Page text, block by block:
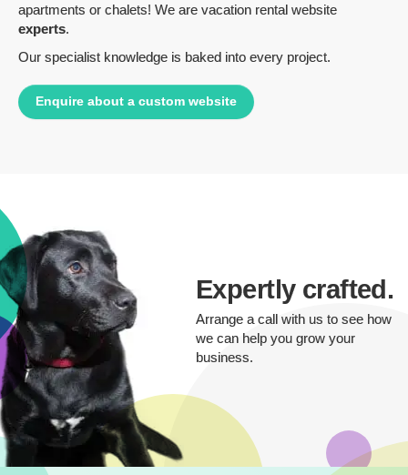
apartments or chalets! We are vacation rental website
experts.
Our specialist knowledge is baked into every project.
Enquire about a custom website
Expertly crafted.
Arrange a call with us to see how
we can help you grow your
business.